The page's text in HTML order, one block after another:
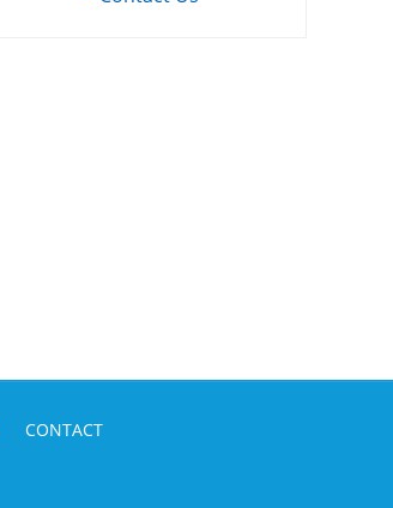
CONTACT